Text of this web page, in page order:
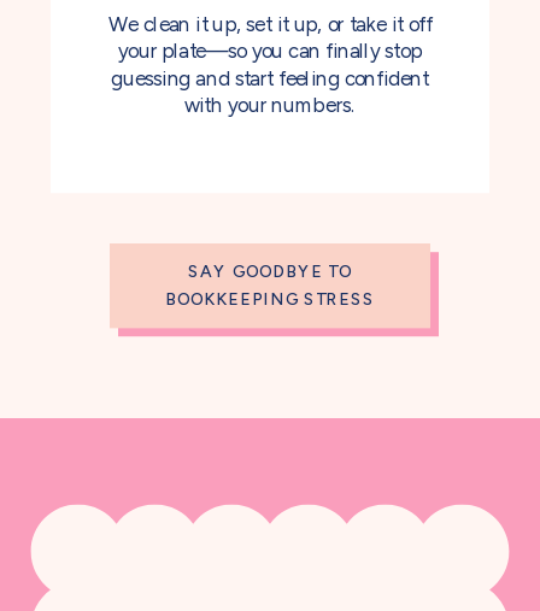
SAY GOODBYE TO
BOOKKEEPING STRESS
We clean it up, set it up, or take it off
your plate—so you can finally stop
guessing and start feeling confident
with your numbers.